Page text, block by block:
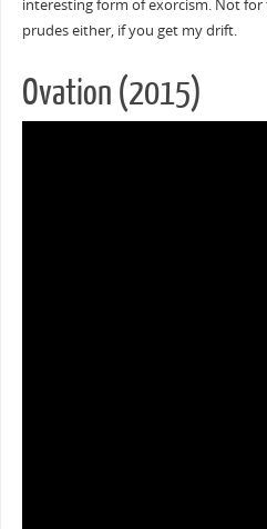
interesting form of exorcism. Not
prudes either, if you get my drift.
Ovation (2015)